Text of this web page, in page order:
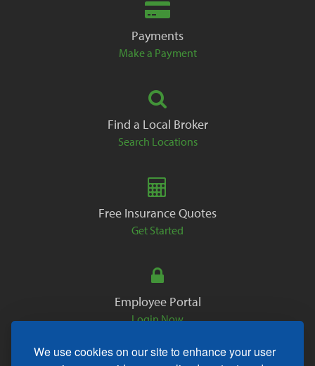
We use cookies on our site to enhance your user
Payments
Make a Payment
Find a Local Broker
Search Locations
Free Insurance Quotes
Get Started
Employee Portal
Login Now